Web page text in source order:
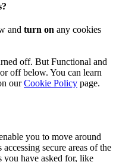
and turn on any cookies
off. But Functional and
off below. You can learn
ourCookie Policy page.
you to move around
secure areas of the
you have asked for, like